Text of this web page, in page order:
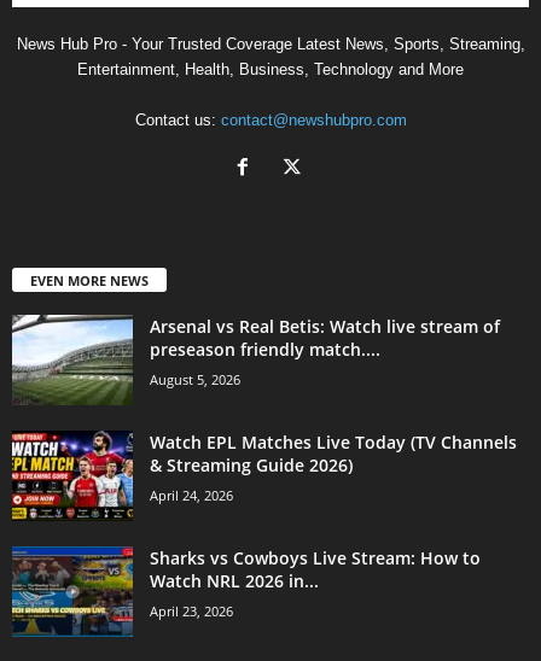
News Hub Pro - Your Trusted Coverage Latest News, Sports, Streaming,
Entertainment, Health, Business, Technology and More
Contact us: contact@newshubpro.com
EVEN MORE NEWS
Arsenal vs Real Betis: Watch live stream of
preseason friendly match....
August 5, 2026
Watch EPL Matches Live Today (TV Channels
& Streaming Guide 2026)
April 24, 2026
Sharks vs Cowboys Live Stream: How to
Watch NRL 2026 in...
April 23, 2026